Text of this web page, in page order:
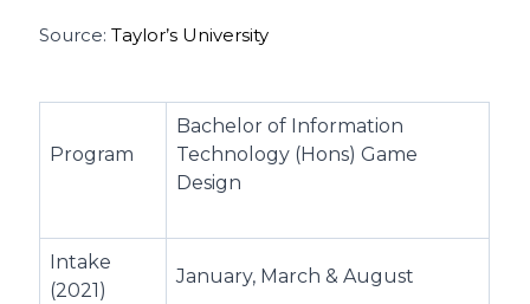
Source:Taylor’s University
Program
Bachelor of Information
Technology (Hons) Game
Design
Intake
(2021)
January, March & August